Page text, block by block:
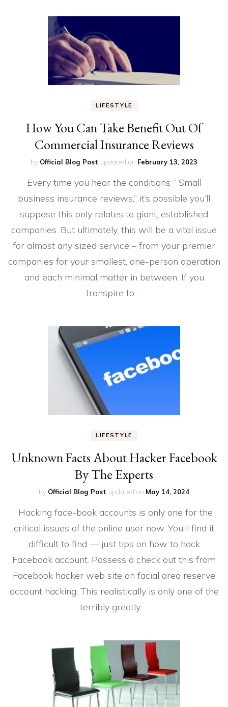
LIFESTYLE
How You Can Take Benefit Out Of
Commercial Insurance Reviews
by Official Blog Post updated on February 13, 2023
Every time you hear the conditions ” Small
business insurance reviews,” it’s possible you’ll
suppose this only relates to giant, established
companies. But ultimately, this will be a vital issue
for almost any sized service – from your premier
companies for your smallest, one-person operation
and each minimal matter in between. If you
transpire to …
LIFESTYLE
Unknown Facts About Hacker Facebook
By The Experts
by Official Blog Post updated on May 14, 2024
Hacking face-book accounts is only one for the
critical issues of the online user now. You’ll find it
difficult to find — just tips on how to hack
Facebook account. Possess a check out this from
Facebook hacker web site on facial area reserve
account hacking. This realistically is only one of the
terribly greatly …